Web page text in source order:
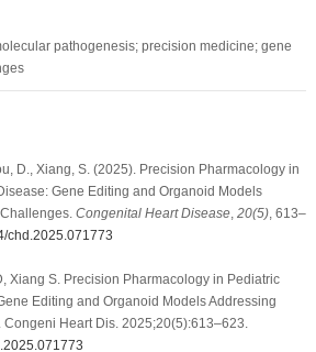
pathogenesis; precision medicine; gene
D., Xiang, S. (2025). Precision Pharmacology in
Gene Editing and Organoid Models
Congenital Heart Disease, 20(5), 613–
chd.2025.071773
Xiang S. Precision Pharmacology in Pediatric
Editing and Organoid Models Addressing
Heart Dis. 2025;20(5):613–623.